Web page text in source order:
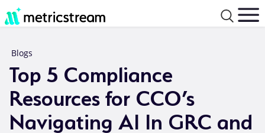
Blogs
Top 5 Compliance
Resources for CCO’s
Navigating AI In GRC and